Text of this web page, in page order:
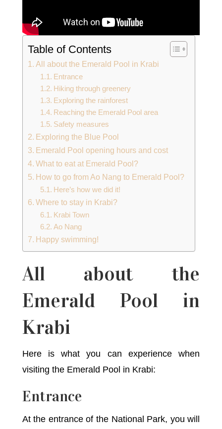
Table of Contents
All about the Emerald Pool in Krabi
Entrance
Hiking through greenery
Exploring the rainforest
Reaching the Emerald Pool area
Safety measures
Exploring the Blue Pool
Emerald Pool opening hours and cost
What to eat at Emerald Pool?
How to go from Ao Nang to Emerald Pool?
Here’s how we did it!
Where to stay in Krabi?
Krabi Town
Ao Nang
Happy swimming!
All about the
Emerald Pool in
Krabi
Here is what you can experience when
visiting the Emerald Pool in Krabi:
Entrance
At the entrance of the National Park, you will